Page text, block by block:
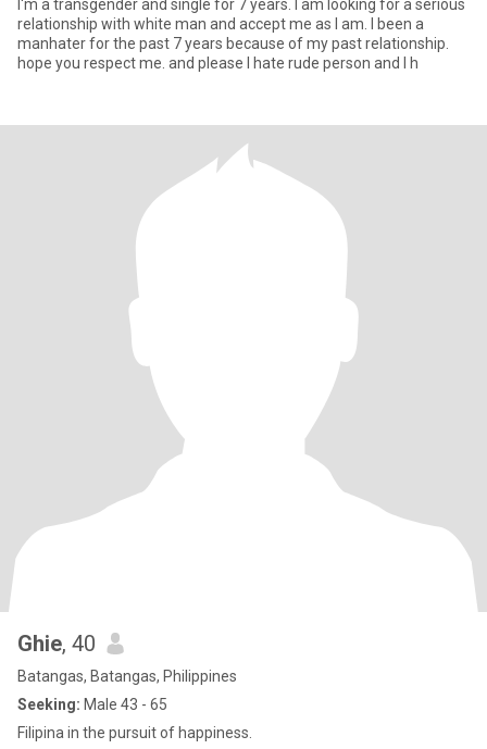
I'm a transgender and single for 7 years. I am looking for a serious
relationship with white man and accept me as I am. I been a
manhater for the past 7 years because of my past relationship.
hope you respect me. and please I hate rude person and I h
Ghie, 40
Batangas, Batangas, Philippines
Seeking: Male 43 - 65
Filipina in the pursuit of happiness.